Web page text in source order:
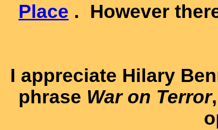
Place . However
I appreciate Hilary
phrase War on Terror